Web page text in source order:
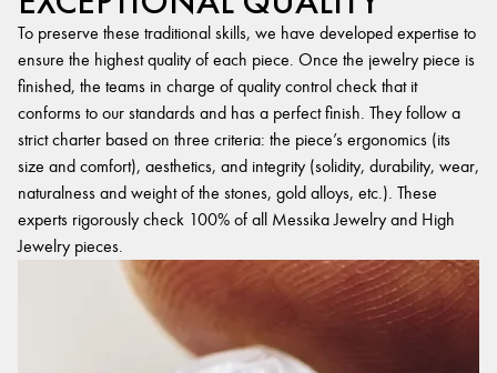
To preserve these traditional skills, we have developed expertise to
ensure the highest quality of each piece. Once the jewelry piece is
finished, the teams in charge of quality control check that it
conforms to our standards and has a perfect finish. They follow a
strict charter based on three criteria: the piece’s ergonomics (its
size and comfort), aesthetics, and integrity (solidity, durability, wear,
naturalness and weight of the stones, gold alloys, etc.). These
experts rigorously check 100% of all Messika Jewelry and High
Jewelry pieces.